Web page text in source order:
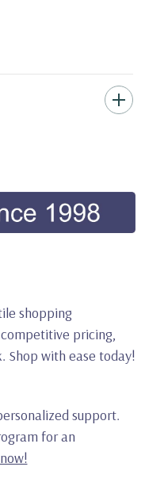
shopping
pricing,
Shop with ease today!
support.
for an